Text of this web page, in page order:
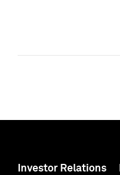
Investor Relations